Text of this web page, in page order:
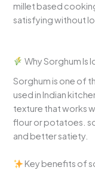
millet based
satisfying without
Why Sorghum Is
Sorghum is one of
used in Indian
texture that works
flour or potatoes.
and better satiety.
Key benefits of